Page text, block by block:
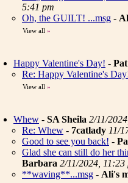
5:41 pm
Oh, the GUILT! ...msg -
View all »
Happy Valentine's Day! -
Re: Happy Valentine's
View all »
Whew - SA Sheila 2/11/
Re: Whew - 7catlady 11/
Good to see you back! -
Glad she can still do her
Barbara 2/11/2024, 11:23
**waving**...msg - Ali's